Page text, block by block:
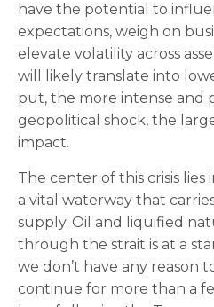
have the potential to
expectations, weigh on
elevate volatility across
will likely translate into
put, the more intense and
geopolitical shock, the
impact.
The center of this crisis
a vital waterway that
supply. Oil and liquified
through the strait is at a
we don’t have any reason
continue for more than a